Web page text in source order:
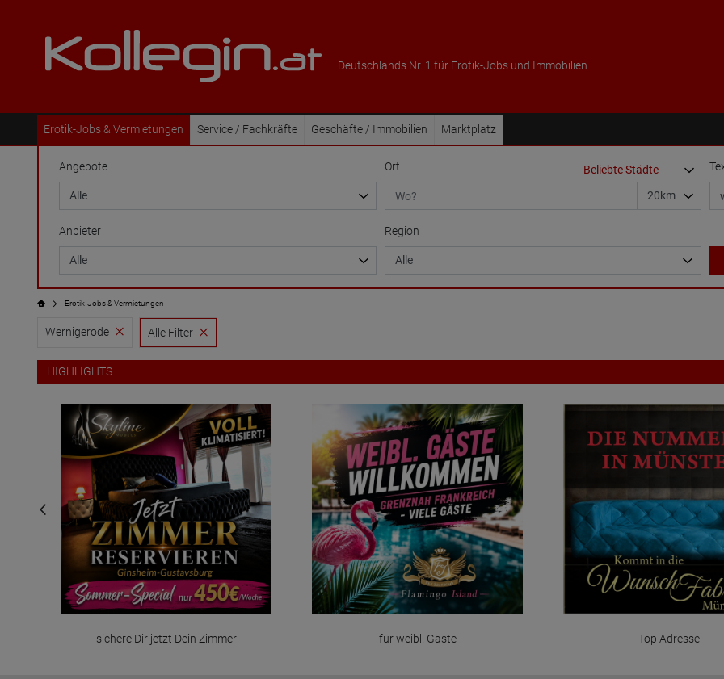
Deutschlands Nr. 1 für Erotik-Jobs und Immobilien
Erotik-Jobs & Vermietungen Service / Fachkräfte Geschäfte / Immobilien Marktplatz
Angebote Ort
Anbieter Region
Erotik-Jobs & Vermietungen
Wernigerode Alle Filter
HIGHLIGHTS
sichere Dir jetzt Dein Zimmer für weibl. Gäste Top Adresse